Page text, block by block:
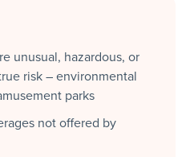
unusual, hazardous, or
risk – environmental
parks
not offered by